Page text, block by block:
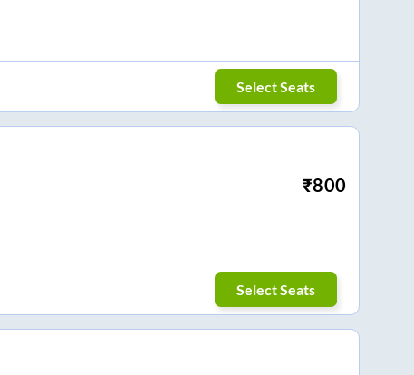
Select Seats
₹800
Select Seats